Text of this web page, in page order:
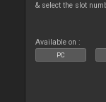
& select the slot
Available on :
PC